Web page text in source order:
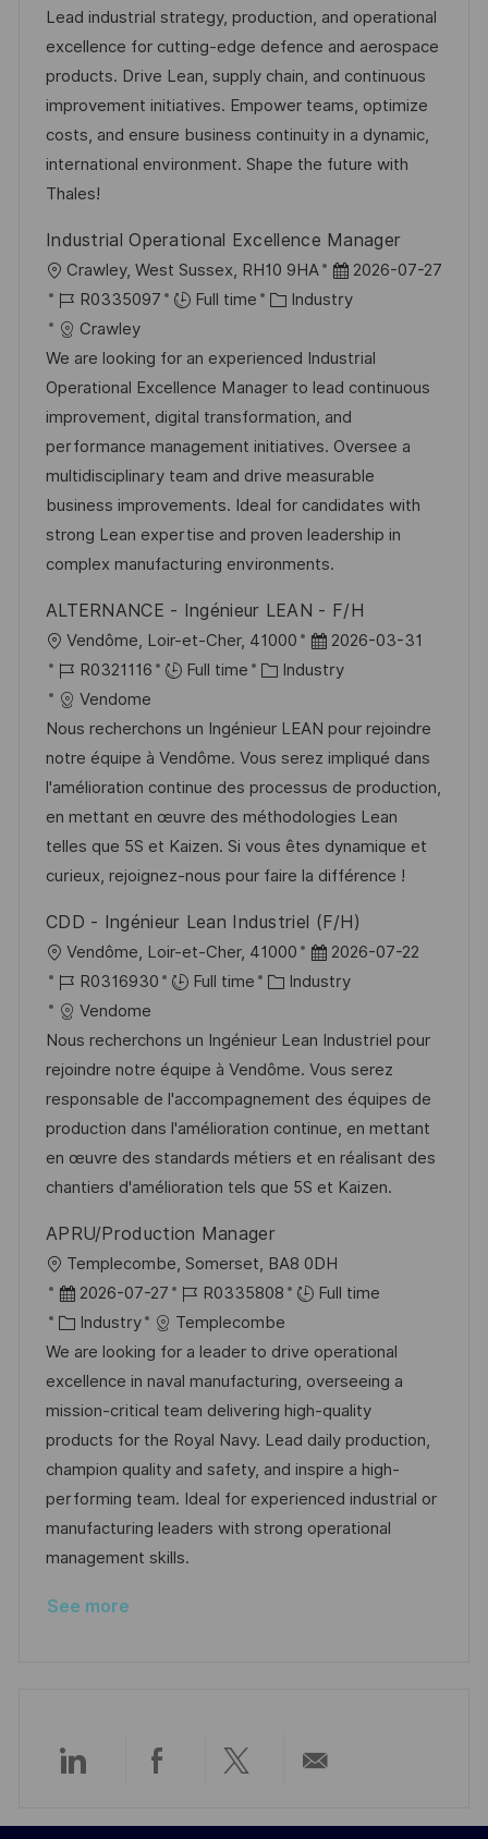
t
i
o
n
e
d
D
a
t
e
d
e
g
o
r
y
Lead industrial strategy, production, and operational
excellence for cutting-edge defence and aerospace
products. Drive Lean, supply chain, and continuous
improvement initiatives. Empower teams, optimize
costs, and ensure business continuity in a dynamic,
international environment. Shape the future with
Thales!
Industrial Operational Excellence Manager
L
o
c
a
t
i
o
n
Crawley, West Sussex, RH10 9HA
P
o
t
e
d
D
a
t
e
2026-07-27
J
o
b
I
d
R0335097 Full time
C
t
e
g
o
r
y
Industry
Crawley
We are looking for an experienced Industrial
Operational Excellence Manager to lead continuous
improvement, digital transformation, and
performance management initiatives. Oversee a
multidisciplinary team and drive measurable
business improvements. Ideal for candidates with
strong Lean expertise and proven leadership in
complex manufacturing environments.
ALTERNANCE - Ingénieur LEAN - F/H
L
o
c
a
t
i
o
n
Vendôme, Loir-et-Cher, 41000
P
o
t
e
d
D
a
t
2026-03-31
J
o
b
I
d
R0321116 Full time
C
t
e
g
o
r
y
Industry
Vendome
Nous recherchons un Ingénieur LEAN pour rejoindre
notre équipe à Vendôme. Vous serez impliqué dans
l'amélioration continue des processus de production,
en mettant en œuvre des méthodologies Lean
telles que 5S et Kaizen. Si vous êtes dynamique et
curieux, rejoignez-nous pour faire la différence !
CDD - Ingénieur Lean Industriel (F/H)
L
o
c
a
t
i
o
n
Vendôme, Loir-et-Cher, 41000
P
o
t
e
d
D
a
t
2026-07-22
J
o
b
I
d
R0316930 Full time
C
t
e
g
o
r
y
Industry
Vendome
Nous recherchons un Ingénieur Lean Industriel pour
rejoindre notre équipe à Vendôme. Vous serez
responsable de l'accompagnement des équipes de
production dans l'amélioration continue, en mettant
en œuvre des standards métiers et en réalisant des
chantiers d'amélioration tels que 5S et Kaizen.
APRU/Production Manager
L
o
c
a
t
i
o
n
Templecombe, Somerset, BA8 0DH
P
o
s
t
e
d
D
a
t
e
2026-07-27
J
o
b
I
d
R0335808
Full time
C
a
t
e
g
o
r
y
Industry
Templecombe
We are looking for a leader to drive operational
excellence in naval manufacturing, overseeing a
mission-critical team delivering high-quality
products for the Royal Navy. Lead daily production,
champion quality and safety, and inspire a high-
performing team. Ideal for experienced industrial or
manufacturing leaders with strong operational
management skills.
See more
Share
Share Share